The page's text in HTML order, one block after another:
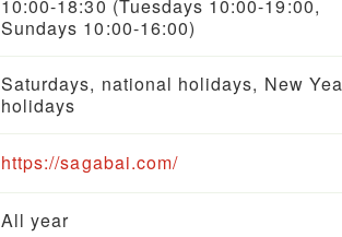
10:00-18:30 (Tuesdays 10:00-19:00,
Sundays 10:00-16:00)
Saturdays, national holidays, New
holidays
https://sagabai.com/
All year